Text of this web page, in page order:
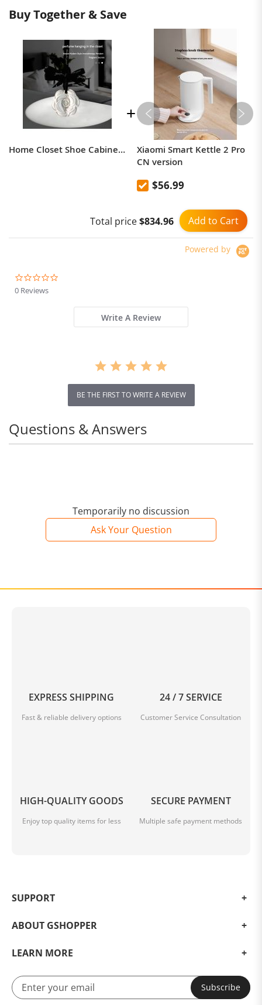
Buy Together & Save
Home Closet Shoe Cabinet Deodorizing Aroma Solid Diffuser Tablet Hanging Plaster Companion Gift
Xiaomi Smart Kettle 2 Pro
CN version
$56.99
Add to Cart
Total price$834.96
Powered by
0 Reviews
Write A Review
BE THE FIRST TO WRITE A REVIEW
Temporarily no discussion
Ask Your Question
Questions & Answers
EXPRESS SHIPPING
Fast & reliable delivery options
24 / 7 SERVICE
Customer Service Consultation
HIGH-QUALITY GOODS
Enjoy top quality items for less
SECURE PAYMENT
Multiple safe payment methods
SUPPORT
ABOUT GSHOPPER
LEARN MORE
Subscribe